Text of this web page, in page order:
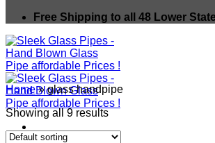
Free Shipping to all 48 Lower
Home » glass handpipe
Showing all 9 results